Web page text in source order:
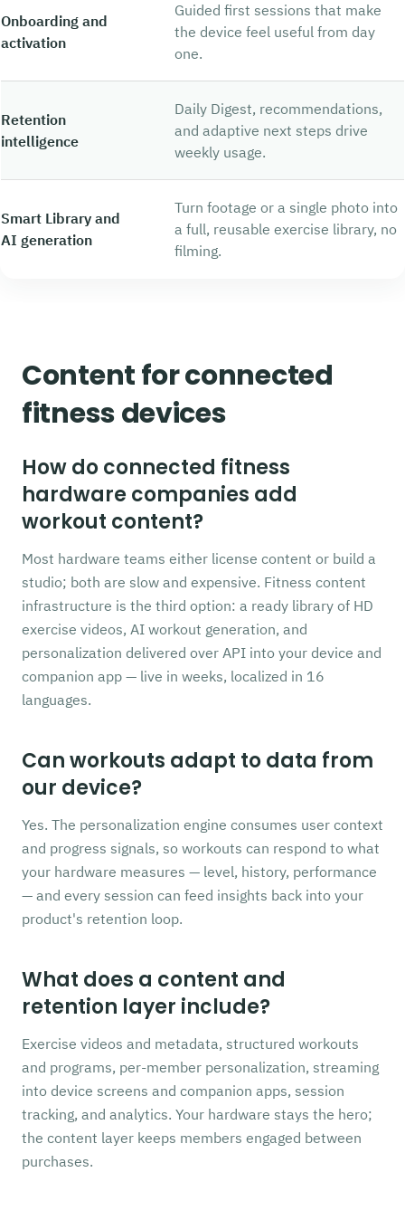
Onboarding and
activation
Guided first sessions that make
the device feel useful from day
one.
Retention
intelligence
Daily Digest, recommendations,
and adaptive next steps drive
weekly usage.
Smart Library and
AI generation
Turn footage or a single photo into
a full, reusable exercise library, no
filming.
Content for connected
fitness devices
How do connected fitness
hardware companies add
workout content?
Most hardware teams either license content or build a
studio; both are slow and expensive. Fitness content
infrastructure is the third option: a ready library of HD
exercise videos, AI workout generation, and
personalization delivered over API into your device and
companion app — live in weeks, localized in 16
languages.
Can workouts adapt to data from
our device?
Yes. The personalization engine consumes user context
and progress signals, so workouts can respond to what
your hardware measures — level, history, performance
— and every session can feed insights back into your
product's retention loop.
What does a content and
retention layer include?
Exercise videos and metadata, structured workouts
and programs, per-member personalization, streaming
into device screens and companion apps, session
tracking, and analytics. Your hardware stays the hero;
the content layer keeps members engaged between
purchases.